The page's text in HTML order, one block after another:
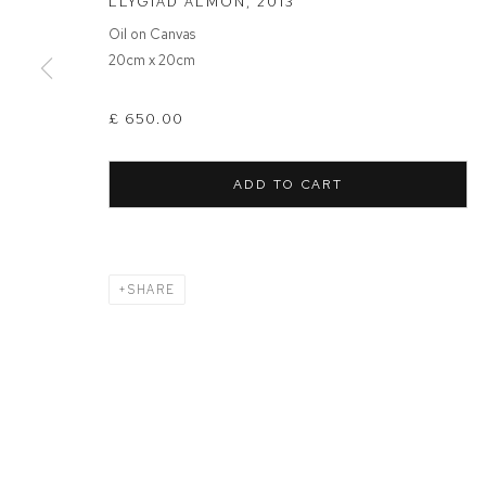
MANAGE COOKIES
Oil on Canvas
20cm x 20cm
£ 650.00
ADD TO CART
SHARE